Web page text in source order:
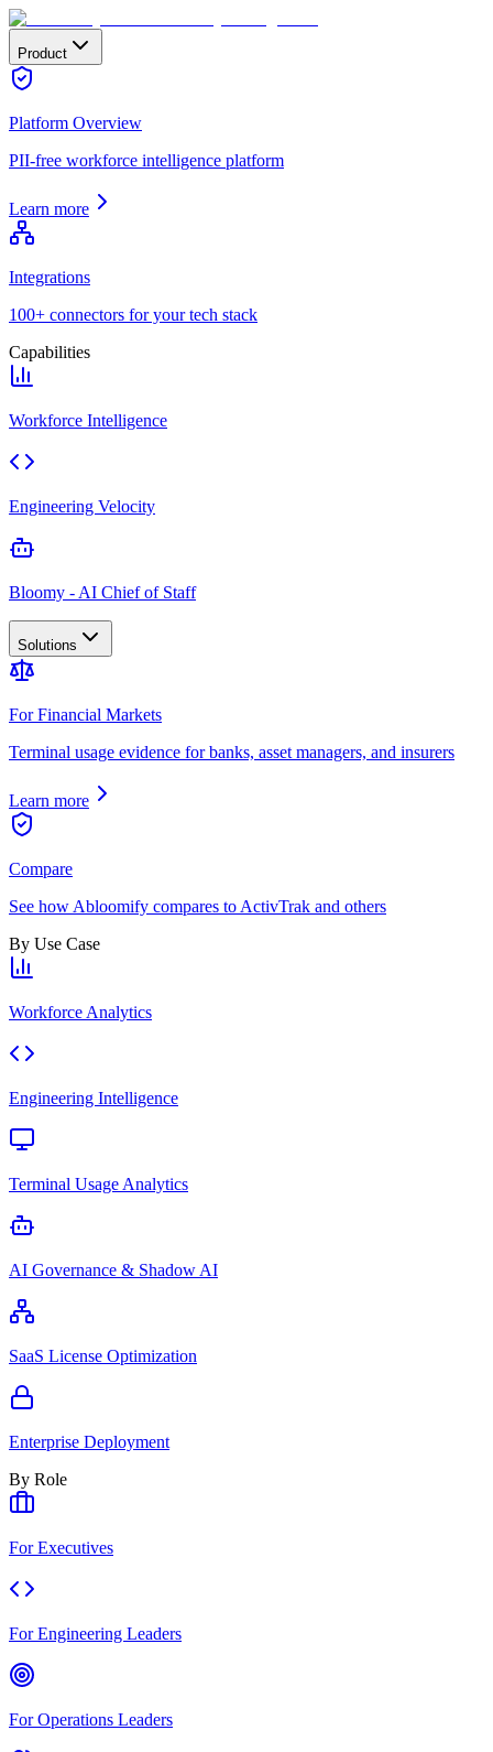
Product
Platform Overview
PII-free workforce intelligence platform
Learn more
Integrations
100+ connectors for your tech stack
Capabilities
Workforce Intelligence
Engineering Velocity
Bloomy - AI Chief of Staff
Solutions
For Financial Markets
Terminal usage evidence for banks, asset managers, and insurers
Learn more
Compare
See how Abloomify compares to ActivTrak and others
By Use Case
Workforce Analytics
Engineering Intelligence
Terminal Usage Analytics
AI Governance & Shadow AI
SaaS License Optimization
Enterprise Deployment
By Role
For Executives
For Engineering Leaders
For Operations Leaders